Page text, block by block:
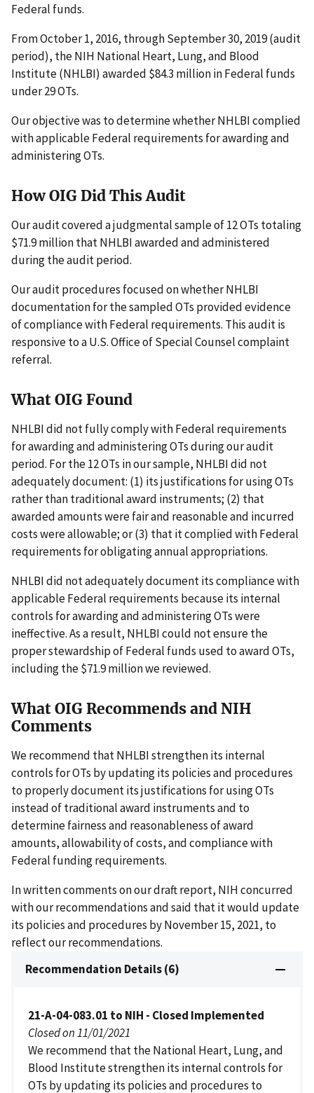
Federal funds.
From October 1, 2016, through September 30, 2019 (audit
period), the NIH National Heart, Lung, and Blood
Institute (NHLBI) awarded $84.3 million in Federal funds
under 29 OTs.
Our objective was to determine whether NHLBI complied
with applicable Federal requirements for awarding and
administering OTs.
How OIG Did This Audit
Our audit covered a judgmental sample of 12 OTs totaling
$71.9 million that NHLBI awarded and administered
during the audit period.
Our audit procedures focused on whether NHLBI
documentation for the sampled OTs provided evidence
of compliance with Federal requirements. This audit is
responsive to a U.S. Office of Special Counsel complaint
referral.
What OIG Found
NHLBI did not fully comply with Federal requirements
for awarding and administering OTs during our audit
period. For the 12 OTs in our sample, NHLBI did not
adequately document: (1) its justifications for using OTs
rather than traditional award instruments; (2) that
awarded amounts were fair and reasonable and incurred
costs were allowable; or (3) that it complied with Federal
requirements for obligating annual appropriations.
NHLBI did not adequately document its compliance with
applicable Federal requirements because its internal
controls for awarding and administering OTs were
ineffective. As a result, NHLBI could not ensure the
proper stewardship of Federal funds used to award OTs,
including the $71.9 million we reviewed.
What OIG Recommends and NIH
Comments
We recommend that NHLBI strengthen its internal
controls for OTs by updating its policies and procedures
to properly document its justifications for using OTs
instead of traditional award instruments and to
determine fairness and reasonableness of award
amounts, allowability of costs, and compliance with
Federal funding requirements.
In written comments on our draft report, NIH concurred
with our recommendations and said that it would update
its policies and procedures by November 15, 2021, to
reflect our recommendations.
Recommendation Details (6)
21-A-04-083.01 to NIH - Closed Implemented
Closed on 11/01/2021
We recommend that the National Heart, Lung, and
Blood Institute strengthen its internal controls for
OTs by updating its policies and procedures to